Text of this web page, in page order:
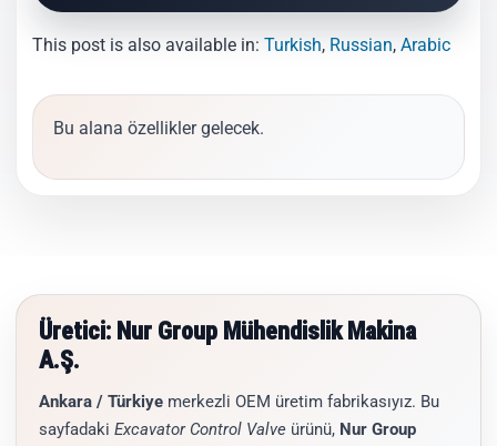
This post is also available in: Turkish Russian Arabic
Bu alana özellikler gelecek.
Üretici: Nur Group Mühendislik Makina
A.Ş.
Ankara / Türkiye merkezli OEM üretim fabrikasıyız. Bu
sayfadaki Excavator Control Valve ürünü, Nur Group